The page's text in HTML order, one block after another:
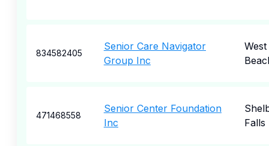
834582405
Senior Care Navigator
Group Inc
471468558
Senior Center Foundation
Inc
Falls